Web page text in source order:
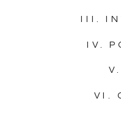
VI.
IV.
III.